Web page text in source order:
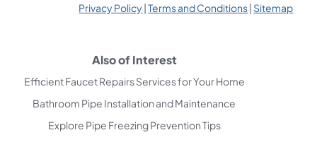
Privacy Policy|Terms and Conditions| Sitemap
Also of Interest
Efficient Faucet Repairs Services for Your Home
Bathroom Pipe Installation and Maintenance
Explore Pipe Freezing Prevention Tips